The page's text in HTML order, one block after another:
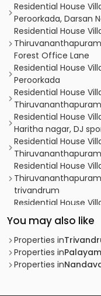
Residential House
Peroorkada, Darsan
Residential House
Forest Office Lane
Residential House
Peroorkada
Residential House
Residential House
Haritha nagar, DJ
Residential House
Residential House
trivandrum
Residential House
Mudavanmugal,
Residential House
Peroorkada, N C C
Residential House
You may also like
Properties in
Properties inPalayam
Properties in